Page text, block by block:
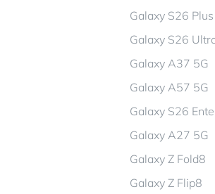
Galaxy S26 Plus
Galaxy S26
Galaxy A37 5G
Galaxy A57 5G
Galaxy S26
Galaxy A27 5G
Galaxy Z Fold8
Galaxy Z Flip8